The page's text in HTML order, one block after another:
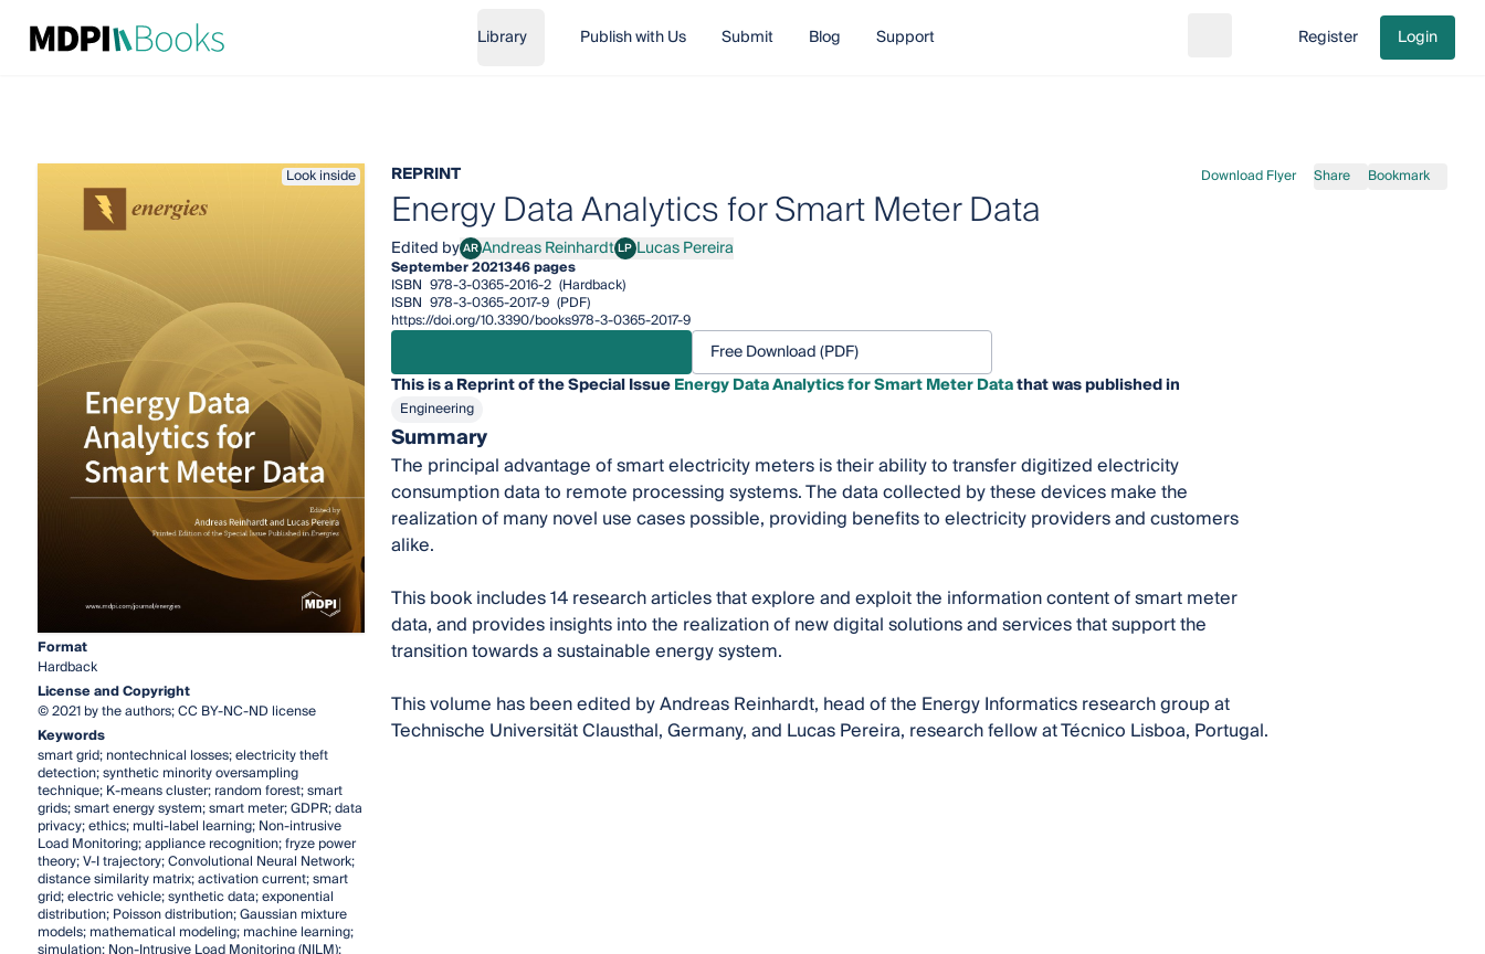
Library Publish with Us Submit Blog Support Go to cart
Register Login
Look inside
Format
Hardback
License and Copyright
© 2021 by the authors; CC BY-NC-ND license
Keywords
smart grid; nontechnical losses; electricity theft
detection; synthetic minority oversampling
technique; K-means cluster; random forest; smart
grids; smart energy system; smart meter; GDPR; data
privacy; ethics; multi-label learning; Non-intrusive
Load Monitoring; appliance recognition; fryze power
theory; V-I trajectory; Convolutional Neural Network;
distance similarity matrix; activation current; smart
grid; electric vehicle; synthetic data; exponential
distribution; Poisson distribution; Gaussian mixture
models; mathematical modeling; machine learning;
REPRINT Download Flyer Share Bookmark
Energy Data Analytics for Smart Meter Data
Edited byARAndreas Reinhardt
Andreas ReinhardtLPLucas Pereira
Lucas Pereira
September 2021346 pages
ISBN 978-3-0365-2016-2 (Hardback)
ISBN 978-3-0365-2017-9 (PDF)
https://doi.org/10.3390/books978-3-0365-2017-9
Free Download (PDF)
This is a Reprint of the Special IssueEnergy Data Analytics for Smart Meter Datathat was published in
Engineering
Summary
The principal advantage of smart electricity meters is their ability to transfer digitized electricity
consumption data to remote processing systems. The data collected by these devices make the
realization of many novel use cases possible, providing benefits to electricity providers and customers
alike.
This book includes 14 research articles that explore and exploit the information content of smart meter
data, and provides insights into the realization of new digital solutions and services that support the
transition towards a sustainable energy system.
This volume has been edited by Andreas Reinhardt, head of the Energy Informatics research group at
Technische Universität Clausthal, Germany, and Lucas Pereira, research fellow at Técnico Lisboa, Portugal.